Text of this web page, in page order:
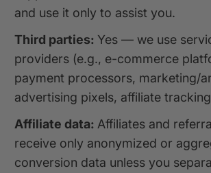
and use it only to assist you.
Third parties: Yes — we use
providers (e.g., e-commerce
payment processors, marketing/
advertising pixels, affiliate
Affiliate data: Affiliates and
receive only anonymized or
conversion data unless you